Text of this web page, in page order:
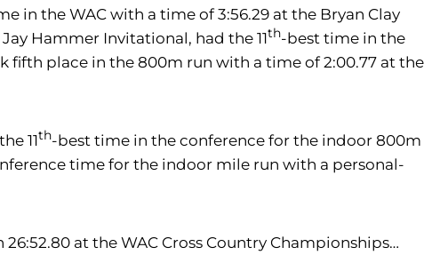
in the WAC with a time of 3:56.29 at the Bryan Clay
Hammer Invitational, had the 11th-best time in the
fifth place in the 800m run with a time of 2:00.77 at the
11th-best time in the conference for the indoor 800m
time for the indoor mile run with a personal-
at the WAC Cross Country Championships…